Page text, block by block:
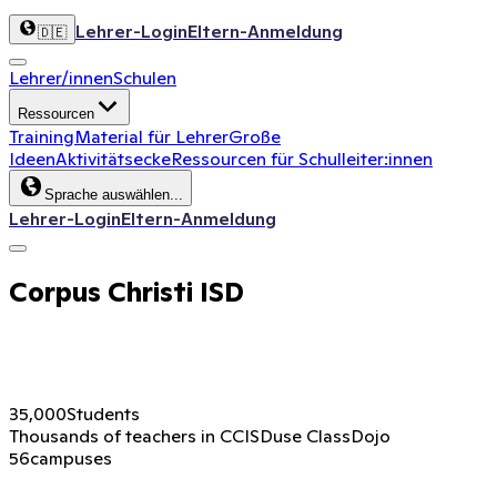
🇩🇪 Lehrer-LoginEltern-Anmeldung
Lehrer/innenSchulen
Ressourcen
TrainingMaterial für LehrerGroße
IdeenAktivitätseckeRessourcen für Schulleiter:innen
Sprache auswählen...
Lehrer-LoginEltern-Anmeldung
Corpus Christi ISD
35,000Students
Thousands of teachers in CCISDuse ClassDojo
56campuses